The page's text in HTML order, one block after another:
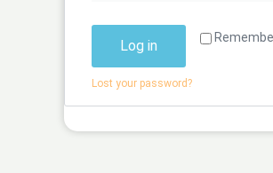
Log in
Lost your password?